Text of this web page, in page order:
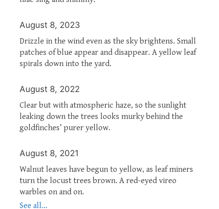
August 8, 2023
Drizzle in the wind even as the sky brightens. Small
patches of blue appear and disappear. A yellow leaf
spirals down into the yard.
August 8, 2022
Clear but with atmospheric haze, so the sunlight
leaking down the trees looks murky behind the
goldfinches’ purer yellow.
August 8, 2021
Walnut leaves have begun to yellow, as leaf miners
turn the locust trees brown. A red-eyed vireo
warbles on and on.
See all...